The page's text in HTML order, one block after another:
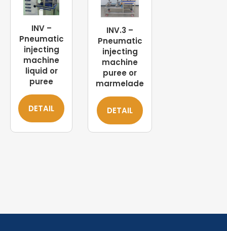
INV –
Pneumatic
injecting
machine
liquid or
puree
DETAIL
INV.3 –
Pneumatic
injecting
machine
puree or
marmelade
DETAIL